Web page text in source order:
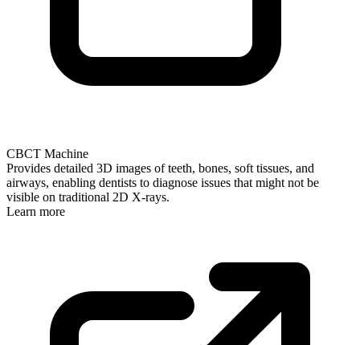
CBCT Machine
Provides detailed 3D images of teeth, bones, soft tissues, and
airways, enabling dentists to diagnose issues that might not be
visible on traditional 2D X-rays.
Learn more